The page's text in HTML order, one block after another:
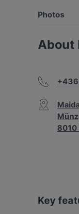
Photos
About
8010
Key